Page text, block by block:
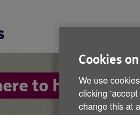
to help
Cookies
We use
clicking
change this at